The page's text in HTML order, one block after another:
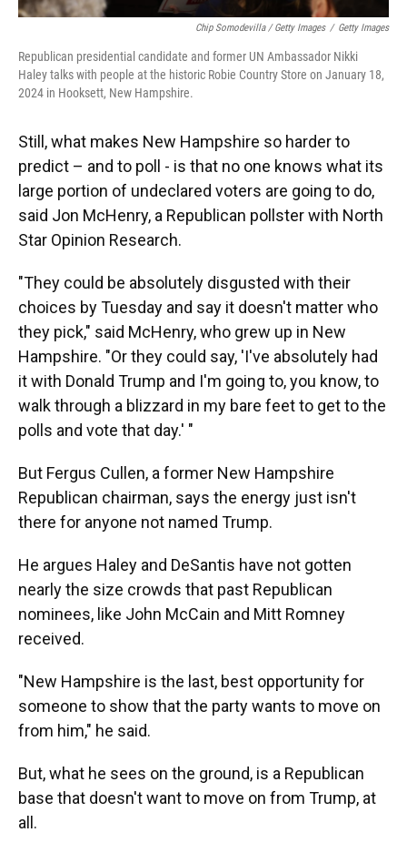
Chip Somodevilla / Getty Images / Getty Images
Republican presidential candidate and former UN Ambassador Nikki
Haley talks with people at the historic Robie Country Store on January 18,
2024 in Hooksett, New Hampshire.
Still, what makes New Hampshire so harder to
predict – and to poll - is that no one knows what its
large portion of undeclared voters are going to do,
said Jon McHenry, a Republican pollster with North
Star Opinion Research.
"They could be absolutely disgusted with their
choices by Tuesday and say it doesn't matter who
they pick," said McHenry, who grew up in New
Hampshire. "Or they could say, 'I've absolutely had
it with Donald Trump and I'm going to, you know, to
walk through a blizzard in my bare feet to get to the
polls and vote that day.' "
But Fergus Cullen, a former New Hampshire
Republican chairman, says the energy just isn't
there for anyone not named Trump.
He argues Haley and DeSantis have not gotten
nearly the size crowds that past Republican
nominees, like John McCain and Mitt Romney
received.
"New Hampshire is the last, best opportunity for
someone to show that the party wants to move on
from him," he said.
But, what he sees on the ground, is a Republican
base that doesn't want to move on from Trump, at
all.